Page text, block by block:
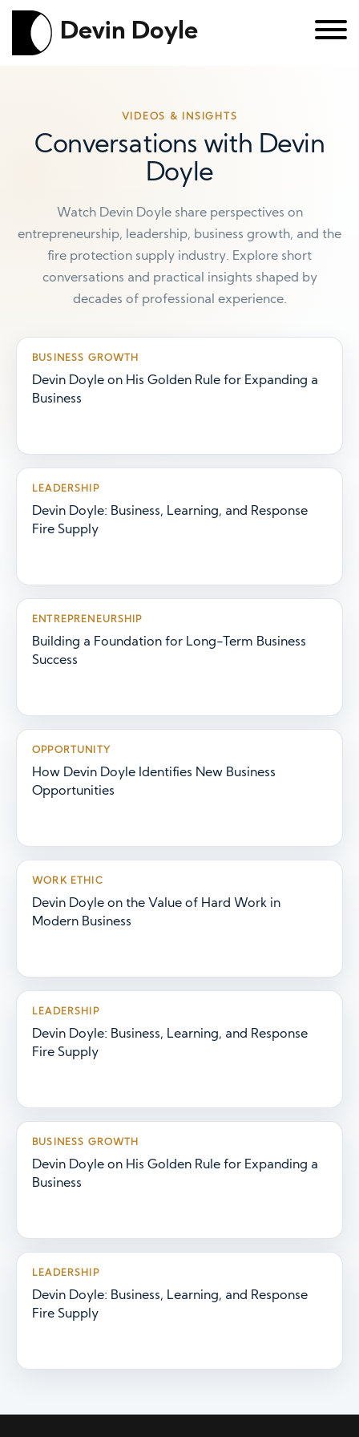
Devin Doyle
VIDEOS & INSIGHTS
Conversations with Devin
Doyle
Watch Devin Doyle share perspectives on
entrepreneurship, leadership, business growth, and the
fire protection supply industry. Explore short
conversations and practical insights shaped by
decades of professional experience.
BUSINESS GROWTH
Devin Doyle on His Golden Rule for Expanding a
Business
LEADERSHIP
Devin Doyle: Business, Learning, and Response
Fire Supply
ENTREPRENEURSHIP
Building a Foundation for Long-Term Business
Success
OPPORTUNITY
How Devin Doyle Identifies New Business
Opportunities
WORK ETHIC
Devin Doyle on the Value of Hard Work in
Modern Business
LEADERSHIP
Devin Doyle: Business, Learning, and Response
Fire Supply
BUSINESS GROWTH
Devin Doyle on His Golden Rule for Expanding a
Business
LEADERSHIP
Devin Doyle: Business, Learning, and Response
Fire Supply